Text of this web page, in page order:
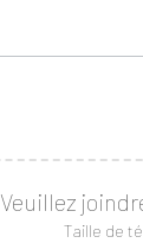
Veuillez
Taille de